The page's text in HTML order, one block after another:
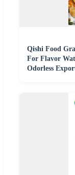
Qishi Food
For Flavor
Odorless